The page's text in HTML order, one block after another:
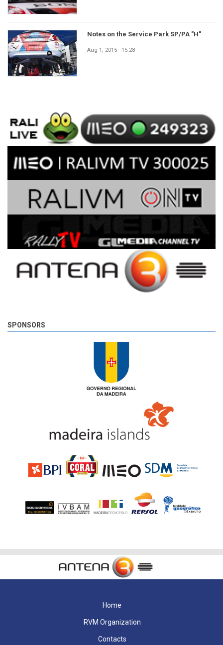
Notes on the Service Park SP/PA "H"
Aug 1, 2015 - 15:28
SPONSORS
Home
RVM Organization
Contacts